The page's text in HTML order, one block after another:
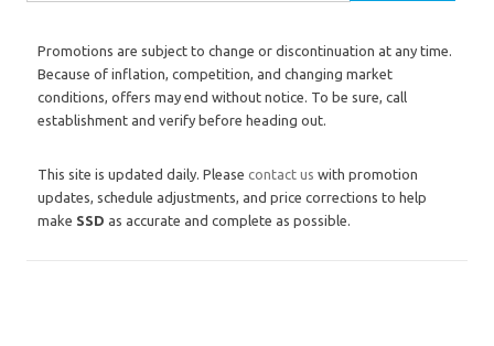
Promotions are subject to change or discontinuation at any time.
Because of inflation, competition, and changing market
conditions, offers may end without notice. To be sure, call
establishment and verify before heading out.
This site is updated daily. Please contact us with promotion
updates, schedule adjustments, and price corrections to help
make SSD as accurate and complete as possible.